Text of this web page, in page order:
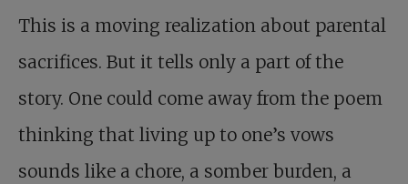
This is a moving realization about parental
sacrifices. But it tells only a part of the
story. One could come away from the poem
thinking that living up to one’s vows
sounds like a chore, a somber burden, a